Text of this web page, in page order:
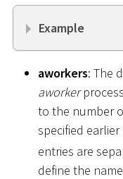
Example
aworkers: The
aworker
to the number
specified
entries are
define the